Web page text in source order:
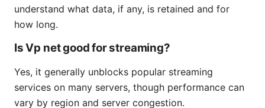
understand what data, if any, is retained and for
how long.
Is Vp net good for streaming?
Yes, it generally unblocks popular streaming
services on many servers, though performance can
vary by region and server congestion.